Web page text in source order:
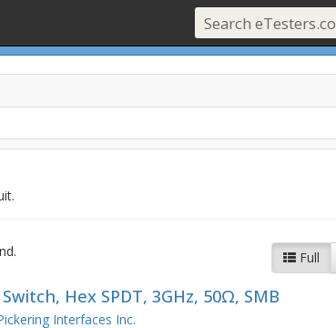
Full
Switch, Hex SPDT, 3GHz, 50Ω, SMB
Interfaces Inc.